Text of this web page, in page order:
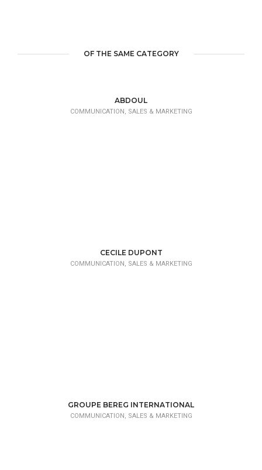
OF THE SAME CATEGORY
ABDOUL
COMMUNICATION, SALES & MARKETING
CECILE DUPONT
COMMUNICATION, SALES & MARKETING
GROUPE BEREG INTERNATIONAL
COMMUNICATION, SALES & MARKETING